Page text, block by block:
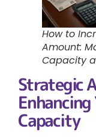
How to
Amount:
Capacity
Strategic
Capacity